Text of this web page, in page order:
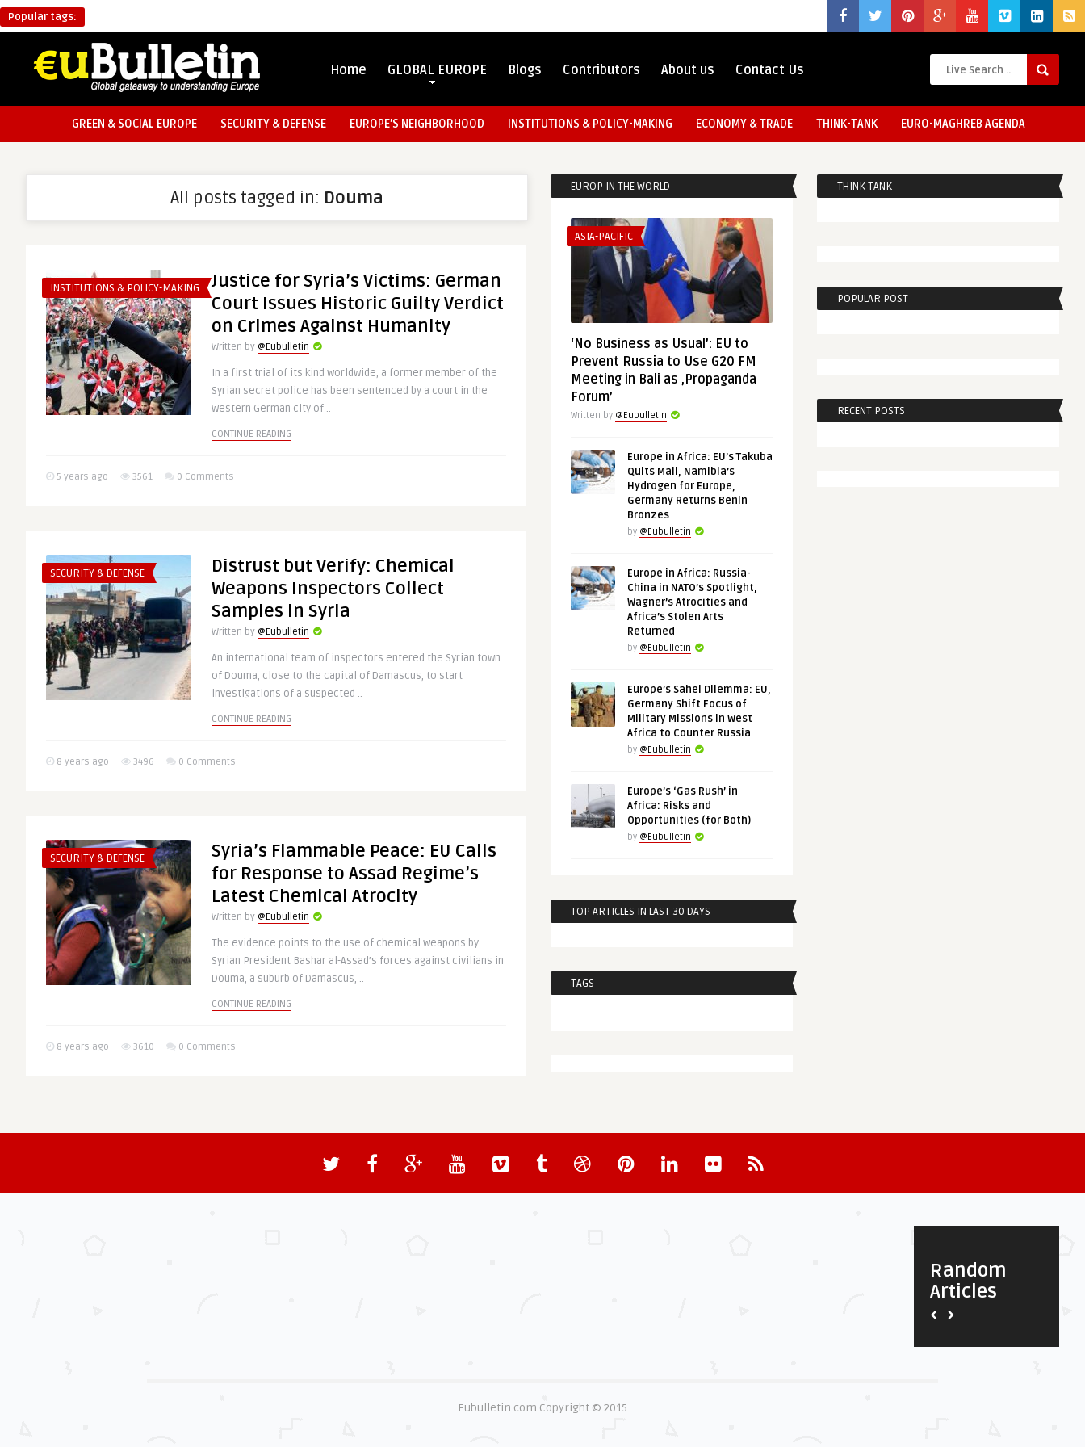
Popular tags:
Home GLOBAL EUROPE Blogs Contributors About us Contact Us
GREEN & SOCIAL EUROPE SECURITY & DEFENSE EUROPE’S NEIGHBORHOOD INSTITUTIONS & POLICY-MAKING ECONOMY & TRADE THINK-TANK EURO-MAGHREB AGENDA
All posts tagged in: Douma
INSTITUTIONS & POLICY-MAKING
Justice for Syria’s Victims: German
Court Issues Historic Guilty Verdict
on Crimes Against Humanity
Written by @Eubulletin
In a first trial of its kind worldwide, a former member of the
Syrian secret police has been sentenced by a court in the
western German city of ..
CONTINUE READING
5 years ago 3561 0 Comments
SECURITY & DEFENSE
Distrust but Verify: Chemical
Weapons Inspectors Collect
Samples in Syria
Written by @Eubulletin
An international team of inspectors entered the Syrian town
of Douma, close to the capital of Damascus, to start
investigations of a suspected ..
CONTINUE READING
8 years ago 3496 0 Comments
SECURITY & DEFENSE
Syria’s Flammable Peace: EU Calls
for Response to Assad Regime’s
Latest Chemical Atrocity
Written by @Eubulletin
The evidence points to the use of chemical weapons by
Syrian President Bashar al-Assad’s forces against civilians in
Douma, a suburb of Damascus, ..
CONTINUE READING
8 years ago 3610 0 Comments
EUROP IN THE WORLD
ASIA-PACIFIC
‘No Business as Usual’: EU to
Prevent Russia to Use G20 FM
Meeting in Bali as ‚Propaganda
Forum’
Written by @Eubulletin
Europe in Africa: EU’s Takuba
Quits Mali, Namibia’s
Hydrogen for Europe,
Germany Returns Benin
Bronzes
by @Eubulletin
Europe in Africa: Russia-
China in NATO’s Spotlight,
Wagner’s Atrocities and
Africa’s Stolen Arts
Returned
by @Eubulletin
Europe’s Sahel Dilemma: EU,
Germany Shift Focus of
Military Missions in West
Africa to Counter Russia
by @Eubulletin
Europe’s ‘Gas Rush’ in
Africa: Risks and
Opportunities (for Both)
by @Eubulletin
TOP ARTICLES IN LAST 30 DAYS
TAGS
THINK TANK
POPULAR POST
RECENT POSTS
Random
Articles
Eubulletin.com Copyright © 2015